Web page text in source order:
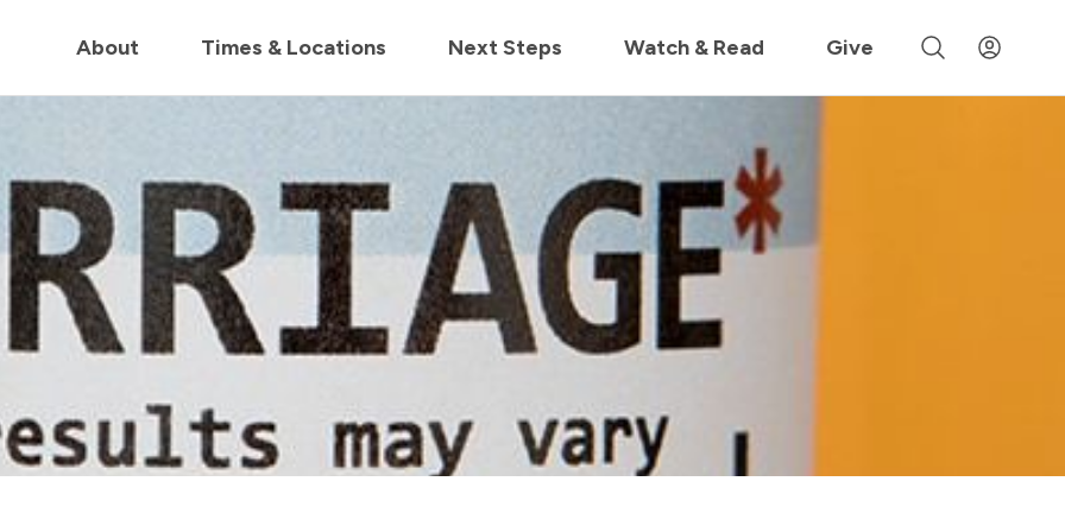
us live for Church Online in 60m
About Times & Locations Next Steps Watch & Read Give